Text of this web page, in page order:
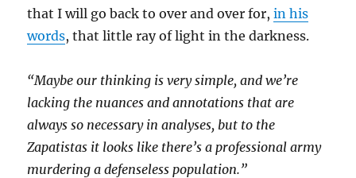
that I will go back to over and over for,in his
words, that little ray of light in the darkness.
“Maybe our thinking is very simple, and we’re
lacking the nuances and annotations that are
always so necessary in analyses, but to the
Zapatistas it looks like there’s a professional army
murdering a defenseless population.”